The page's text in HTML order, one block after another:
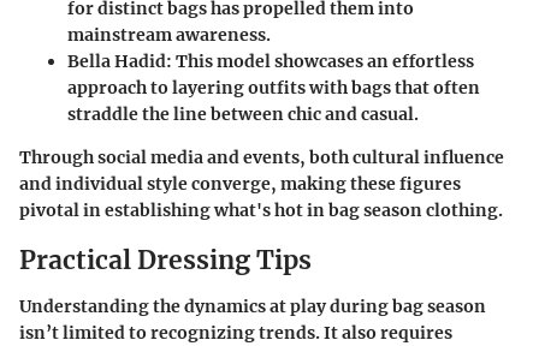
for distinct bags has propelled them into
mainstream awareness.
Bella Hadid: This model showcases an effortless
approach to layering outfits with bags that often
straddle the line between chic and casual.
Through social media and events, both cultural influence
and individual style converge, making these figures
pivotal in establishing what's hot in bag season clothing.
Practical Dressing Tips
Understanding the dynamics at play during bag season
isn’t limited to recognizing trends. It also requires